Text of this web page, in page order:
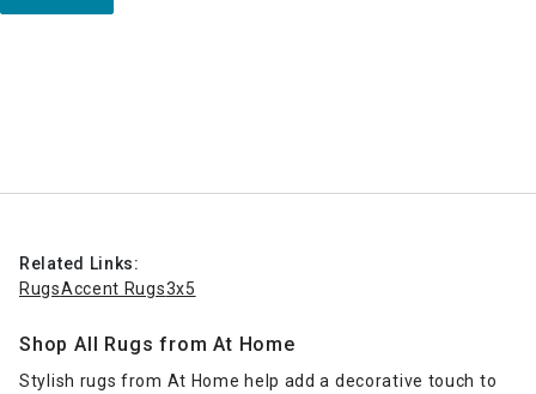
Related Links:
RugsAccent Rugs3x5
Shop All Rugs from At Home
Stylish rugs from At Home help add a decorative touch to